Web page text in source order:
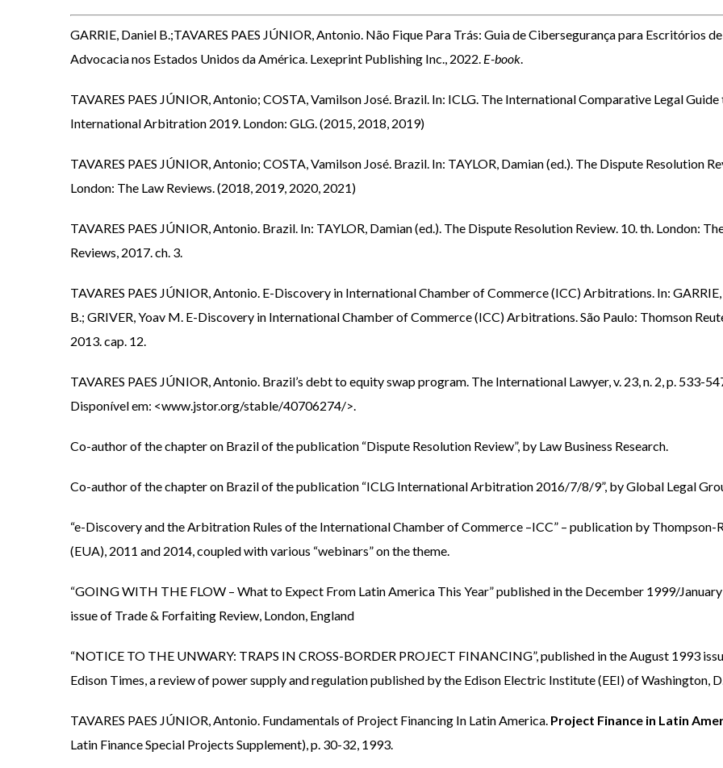
GARRIE, Daniel B.;TAVARES PAES JÚNIOR, Antonio. Não Fique Para Trás: Guia de Cibersegurança para Escritórios de
Advocacia nos Estados Unidos da América. Lexeprint Publishing Inc., 2022. E-book.
TAVARES PAES JÚNIOR, Antonio; COSTA, Vamilson José. Brazil. In: ICLG. The International Comparative Legal Guide
International Arbitration 2019. London: GLG. (2015, 2018, 2019)
TAVARES PAES JÚNIOR, Antonio; COSTA, Vamilson José. Brazil. In: TAYLOR, Damian (ed.). The Dispute Resolution
London: The Law Reviews. (2018, 2019, 2020, 2021)
TAVARES PAES JÚNIOR, Antonio. Brazil. In: TAYLOR, Damian (ed.). The Dispute Resolution Review. 10. th. London:
Reviews, 2017. ch. 3.
TAVARES PAES JÚNIOR, Antonio. E-Discovery in International Chamber of Commerce (ICC) Arbitrations. In:
B.; GRIVER, Yoav M. E-Discovery in International Chamber of Commerce (ICC) Arbitrations. São Paulo: Thomson
2013. cap. 12.
TAVARES PAES JÚNIOR, Antonio. Brazil’s debt to equity swap program. The International Lawyer, v. 23, n. 2, p. 533-
Disponível em: <www.jstor.org/stable/40706274/>.
Co-author of the chapter on Brazil of the publication “Dispute Resolution Review”, by Law Business Research.
Co-author of the chapter on Brazil of the publication “ICLG International Arbitration 2016/7/8/9”, by Global Legal
“e-Discovery and the Arbitration Rules of the International Chamber of Commerce –ICC” – publication by Thompson-
(EUA), 2011 and 2014, coupled with various “webinars” on the theme.
“GOING WITH THE FLOW – What to Expect From Latin America This Year” published in the December 1999/
issue of Trade & Forfaiting Review, London, England
“NOTICE TO THE UNWARY: TRAPS IN CROSS-BORDER PROJECT FINANCING”, published in the August 1993
Edison Times, a review of power supply and regulation published by the Edison Electric Institute (EEI) of Washington,
TAVARES PAES JÚNIOR, Antonio. Fundamentals of Project Financing In Latin America. Project Finance in Latin
Latin Finance Special Projects Supplement), p. 30-32, 1993.